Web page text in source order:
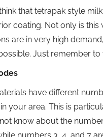
that tetrapak style
coating. Not only is
are in very high
Just remember
have different
your area. This is
know about the